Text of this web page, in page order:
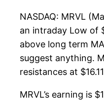
NASDAQ: MRVL
an intraday Low of
above long term
suggest anything.
resistances at
MRVL’s earning is